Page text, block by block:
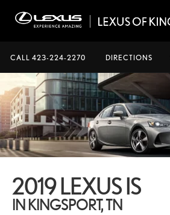
CALL 423-224-2270 DIRECTIONS
2019 LEXUS IS
IN KINGSPORT, TN